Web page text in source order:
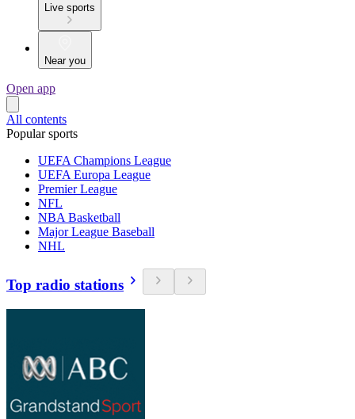
Live sports
Near you
Open app
All contents
Popular sports
UEFA Champions League
UEFA Europa League
Premier League
NFL
NBA Basketball
Major League Baseball
NHL
Top radio stations